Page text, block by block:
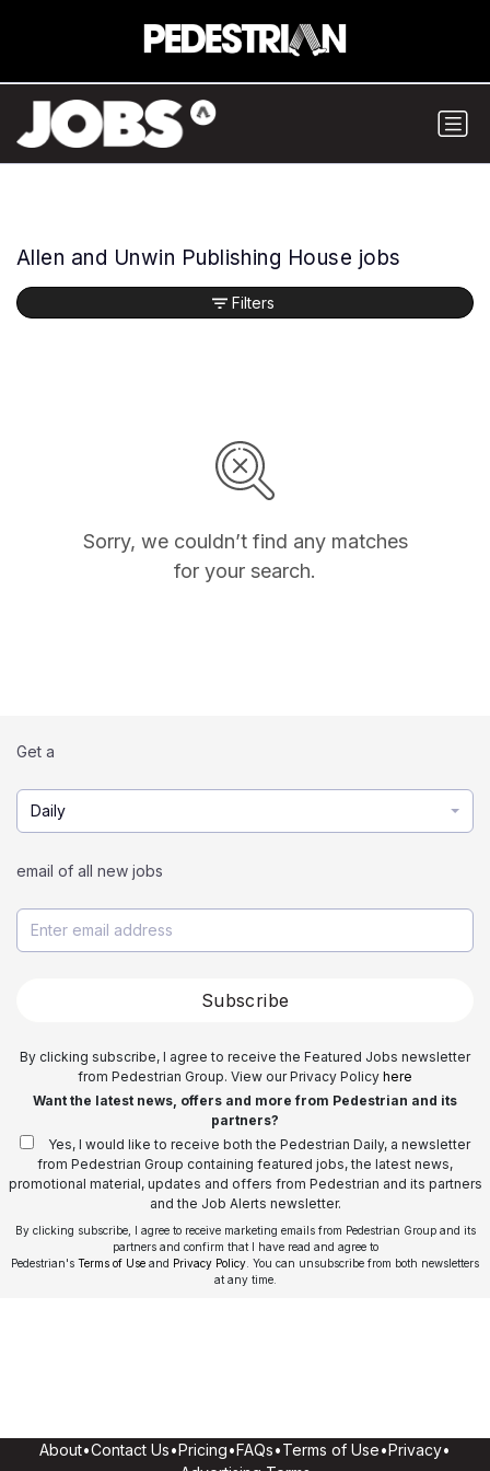
Allen and Unwin Publishing House jobs
Sorry, we couldn’t find any matches
for your search.
Filters
Get a
Daily
email of all new jobs
Subscribe
By clicking subscribe, I agree to receive the Featured Jobs newsletter
from Pedestrian Group. View our Privacy Policy here
Want the latest news, offers and more from Pedestrian and its
partners?
Yes, I would like to receive both the Pedestrian Daily, a newsletter
from Pedestrian Group containing featured jobs, the latest news,
promotional material, updates and offers from Pedestrian and its partners
and the Job Alerts newsletter.
By clicking subscribe, I agree to receive marketing emails from Pedestrian Group and its
partners and confirm that I have read and agree to
Pedestrian's Terms of Use and Privacy Policy . You can unsubscribe from both newsletters
at any time.
About•Contact Us•Pricing•FAQs•Terms of Use•Privacy•